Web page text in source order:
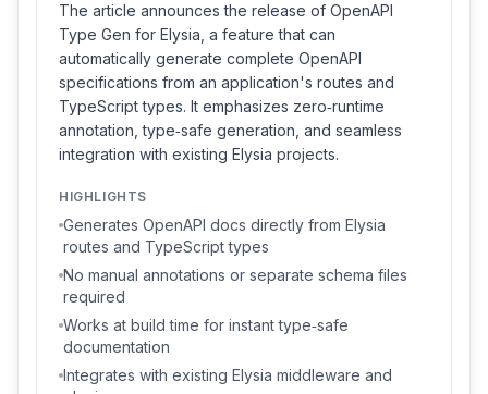
The article announces the release of OpenAPI
Type Gen for Elysia, a feature that can
automatically generate complete OpenAPI
specifications from an application's routes and
TypeScript types. It emphasizes zero‑runtime
annotation, type‑safe generation, and seamless
integration with existing Elysia projects.
HIGHLIGHTS
Generates OpenAPI docs directly from Elysia
routes and TypeScript types
No manual annotations or separate schema files
required
Works at build time for instant type‑safe
documentation
Integrates with existing Elysia middleware and